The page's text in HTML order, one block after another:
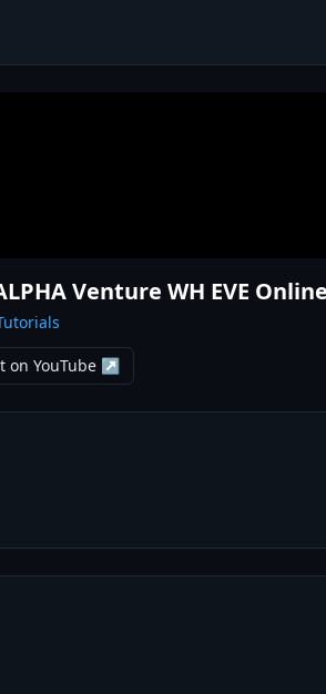
Venture WH EVE
on YouTube ↗